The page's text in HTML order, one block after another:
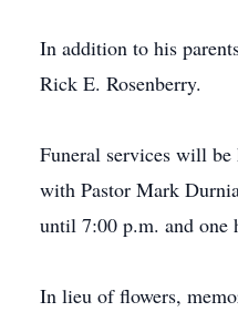
In addition to his
Rick E. Rosenberry.
Funeral services will be
with Pastor Mark
until 7:00 p.m. and one
In lieu of flowers,